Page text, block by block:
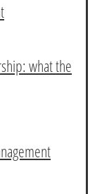
what the